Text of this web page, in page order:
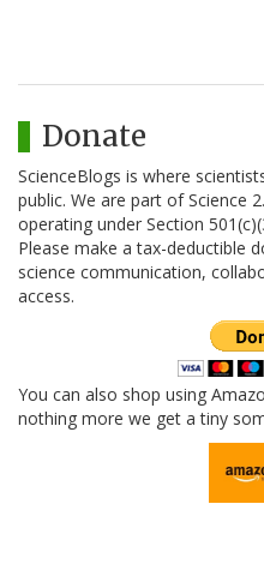
Donate
ScienceBlogs is where
public. We are part of Science
operating under Section
Please make a tax-deductible
science communication,
access.
You can also shop using
nothing more we get a tiny